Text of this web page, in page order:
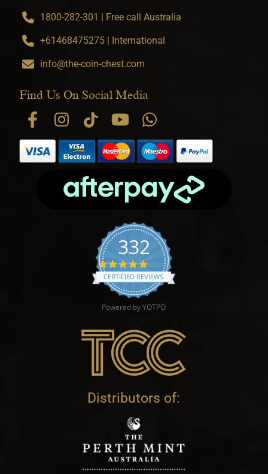
1800-282-301 | Free call Australia
+61468475275 | International
info@the-coin-chest.com
Find Us On Social Media
332
4.9 star rating
CERTIFIED REVIEWS
Powered by YOTPO
Distributors of: